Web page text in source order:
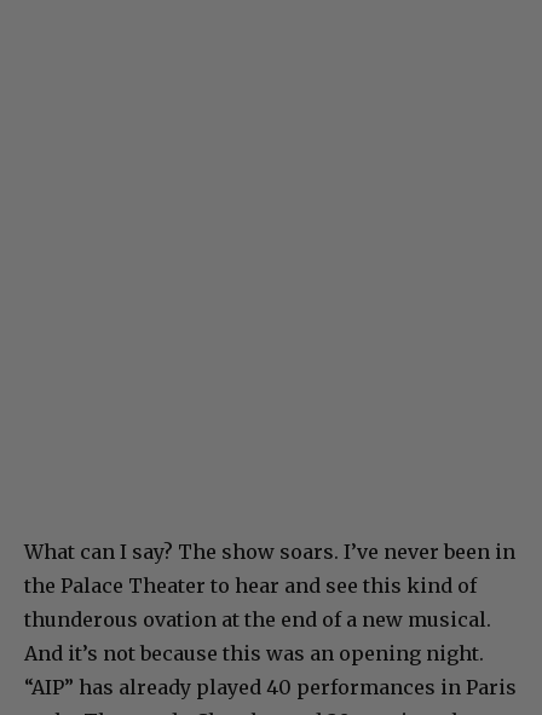
What can I say? The show soars. I’ve never been in
the Palace Theater to hear and see this kind of
thunderous ovation at the end of a new musical.
And it’s not because this was an opening night.
“AIP” has already played 40 performances in Paris